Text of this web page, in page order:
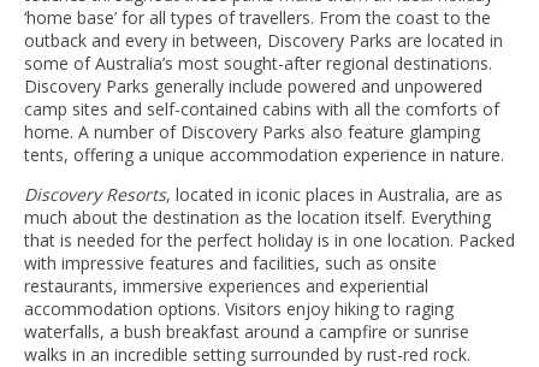
‘home base’ for all types of travellers. From the coast to the
outback and every in between, Discovery Parks are located in
some of Australia’s most sought-after regional destinations.
Discovery Parks generally include powered and unpowered
camp sites and self-contained cabins with all the comforts of
home. A number of Discovery Parks also feature glamping
tents, offering a unique accommodation experience in nature.
Discovery Resorts, located in iconic places in Australia, are as
much about the destination as the location itself. Everything
that is needed for the perfect holiday is in one location. Packed
with impressive features and facilities, such as onsite
restaurants, immersive experiences and experiential
accommodation options. Visitors enjoy hiking to raging
waterfalls, a bush breakfast around a campfire or sunrise
walks in an incredible setting surrounded by rust-red rock.